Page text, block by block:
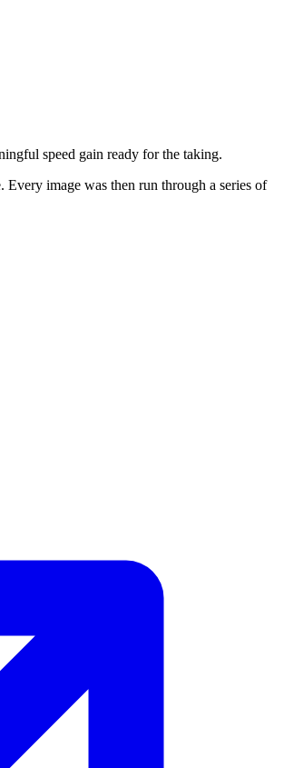
speed gain ready for the taking.
image was then run through a series of